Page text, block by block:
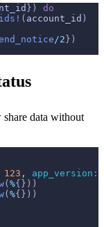
} )
do
( account_id )
/2 } )
data without
123 ,
app_version:
( %{ } ) )
( %{ } ) )